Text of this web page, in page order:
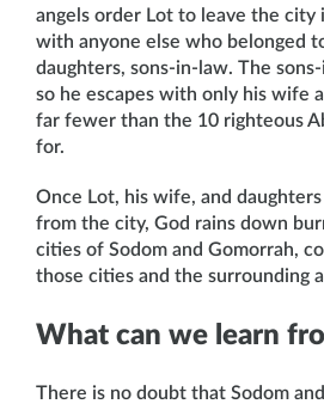
angels order Lot to leave the city
with anyone else who belonged
daughters, sons-in-law. The
so he escapes with only his wife
far fewer than the 10 righteous
for.
Once Lot, his wife, and
from the city, God rains down
cities of Sodom and Gomorrah,
those cities and the surrounding
What can we learn
There is no doubt that Sodom